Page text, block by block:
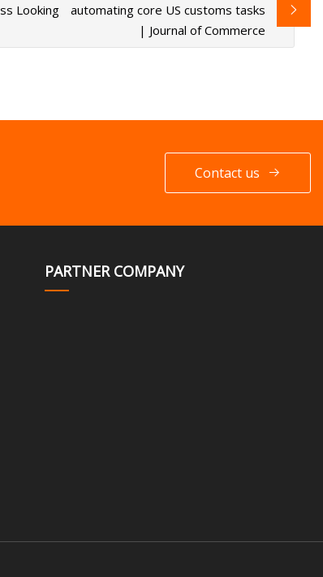
Looking
automating core US customs tasks
| Journal of Commerce
Contact us
PARTNER COMPANY